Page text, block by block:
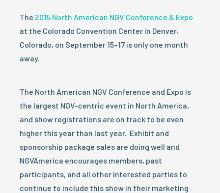
The 2015 North American NGV Conference & Expo
at the Colorado Convention Center in Denver,
Colorado, on September 15–17 is only one month
away.
The North American NGV Conference and Expo is
the largest NGV-centric event in North America,
and show registrations are on track to be even
higher this year than last year. Exhibit and
sponsorship package sales are doing well and
NGVAmerica encourages members, past
participants, and all other interested parties to
continue to include this show in their marketing